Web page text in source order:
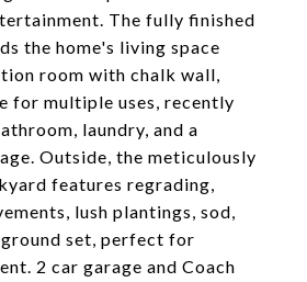
The fully finished
the home's living space
room with chalk wall,
for multiple uses, recently
laundry, and a
Outside, the meticulously
features regrading,
lush plantings, sod,
set, perfect for
2 car garage and Coach